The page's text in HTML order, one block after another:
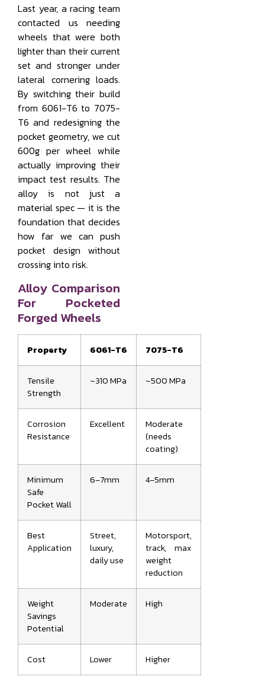
Last year, a racing team
contacted us needing
wheels that were both
lighter than their current
set and stronger under
lateral cornering loads.
By switching their build
from 6061-T6 to 7075-
T6 and redesigning the
pocket geometry, we cut
600g per wheel while
actually improving their
impact test results. The
alloy is not just a
material spec — it is the
foundation that decides
how far we can push
pocket design without
crossing into risk.
Alloy Comparison
For Pocketed
Forged Wheels
Property 6061-T6 7075-T6
Tensile
Strength
~310 MPa ~500 MPa
Corrosion
Resistance
Excellent
Moderate
(needs
coating)
Minimum
Safe
Pocket Wall
6–7mm 4–5mm
Best
Application
Street,
luxury,
daily use
Motorsport,
track, max
weight
reduction
Weight
Savings
Potential
Moderate High
Cost Lower Higher